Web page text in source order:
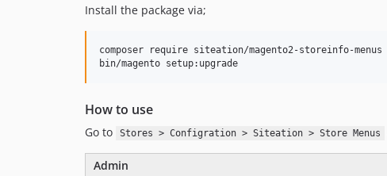
Install the package via;
composer require siteation/magento2-storeinfo-menus
bin/magento setup:upgrade
How to use
Go to Stores > Configration > Siteation > Store Menus
Admin